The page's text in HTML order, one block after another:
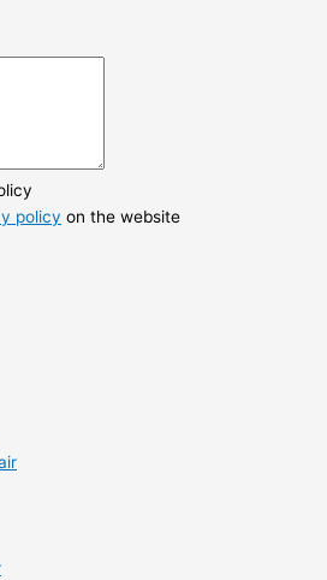
policy on the website